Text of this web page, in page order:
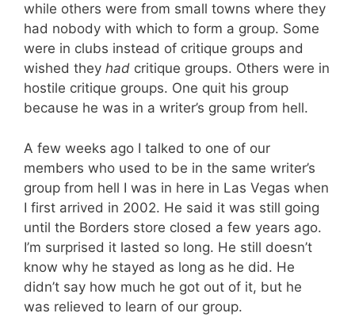
while others were from small towns where they
had nobody with which to form a group. Some
were in clubs instead of critique groups and
wished they had critique groups. Others were in
hostile critique groups. One quit his group
because he was in a writer’s group from hell.
A few weeks ago I talked to one of our
members who used to be in the same writer’s
group from hell I was in here in Las Vegas when
I first arrived in 2002. He said it was still going
until the Borders store closed a few years ago.
I’m surprised it lasted so long. He still doesn’t
know why he stayed as long as he did. He
didn’t say how much he got out of it, but he
was relieved to learn of our group.